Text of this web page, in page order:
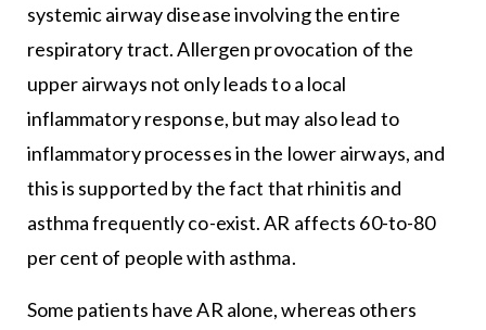
systemic airway disease involving the entire
respiratory tract. Allergen provocation of the
upper airways not only leads to a local
inflammatory response, but may also lead to
inflammatory processes in the lower airways, and
this is supported by the fact that rhinitis and
asthma frequently co-exist. AR affects 60-to-80
per cent of people with asthma.
Some patients have AR alone, whereas others